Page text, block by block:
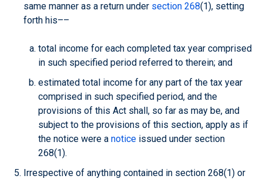
same manner as a return under section 268(1), setting
forth his––
total income for each completed tax year comprised
in such specified period referred to therein; and
estimated total income for any part of the tax year
comprised in such specified period, and the
provisions of this Act shall, so far as may be, and
subject to the provisions of this section, apply as if
the notice were a notice issued under section
268(1).
Irrespective of anything contained in section 268(1) or